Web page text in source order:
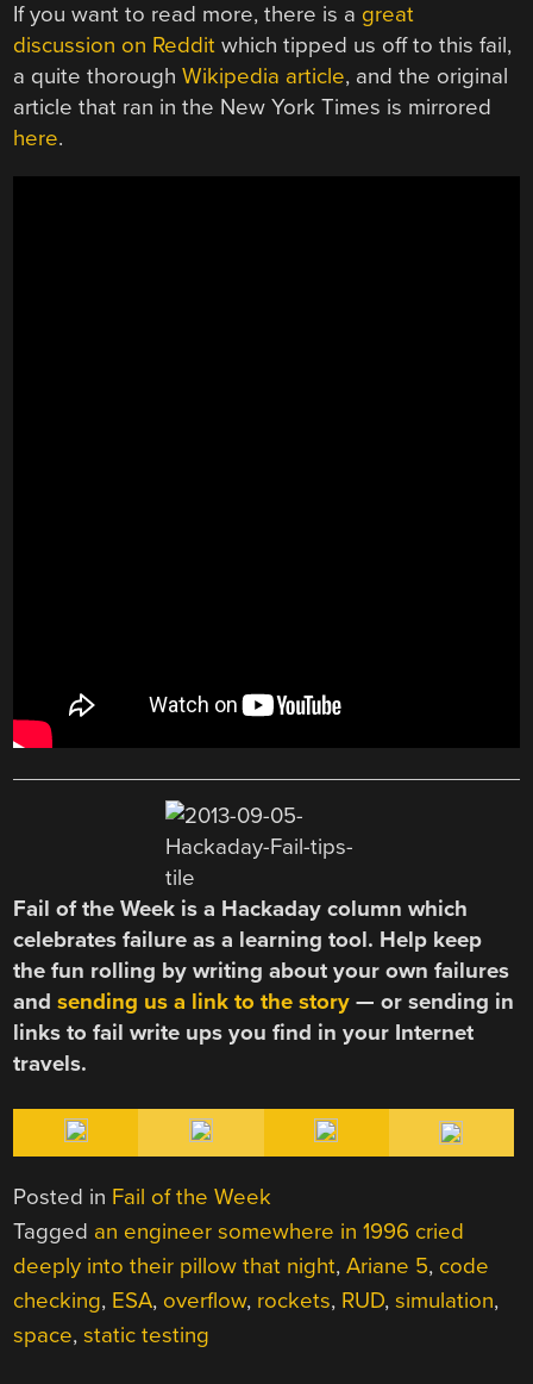
If you want to read more, there is a great
discussion on Redditwhich tipped us off to this fail,
a quite thoroughWikipedia article, and the original
article that ran in the New York Times is mirrored
here.
Fail of the Week is a Hackaday column which
celebrates failure as a learning tool. Help keep
the fun rolling by writing about your own failures
andsending us a link to the story — or sending in
links to fail write ups you find in your Internet
travels.
Posted in Fail of the Week
Tagged an engineer somewhere in 1996 cried
deeply into their pillow that night,Ariane 5, code
checking, ESA, overflow, rockets, RUD,simulation,
space,static testing